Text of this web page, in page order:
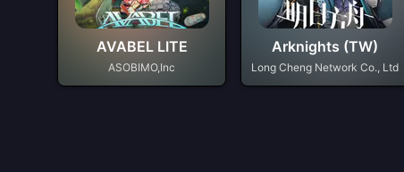
AVABEL LITE
ASOBIMO,Inc
Arknights (TW)
Long Cheng Network Co., Ltd